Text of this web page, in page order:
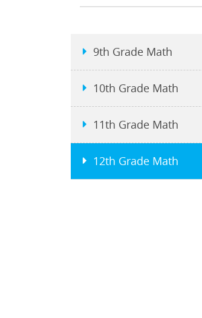
9th Grade Math
10th Grade Math
11th Grade Math
12th Grade Math